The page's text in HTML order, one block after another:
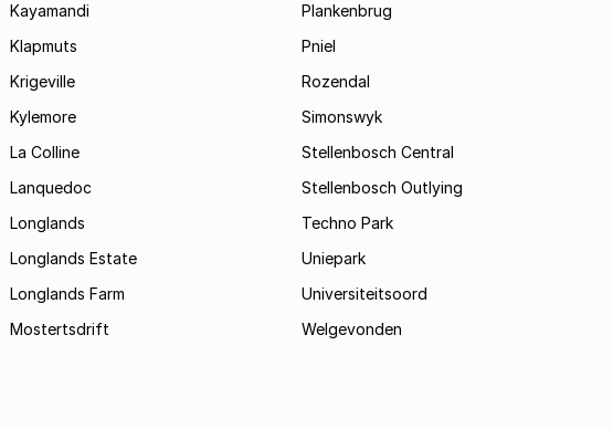
Kayamandi
Klapmuts
Krigeville
Kylemore
La Colline
Lanquedoc
Longlands
Longlands Estate
Longlands Farm
Mostertsdrift
Plankenbrug
Pniel
Rozendal
Simonswyk
Stellenbosch Central
Stellenbosch Outlying
Techno Park
Uniepark
Universiteitsoord
Welgevonden